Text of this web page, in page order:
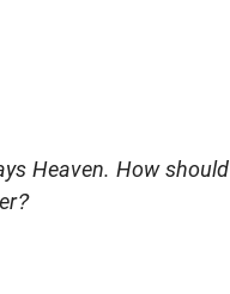
Heaven. How should